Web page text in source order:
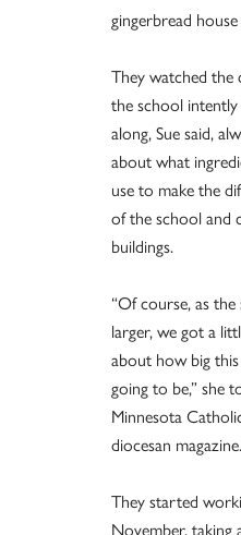
gingerbread
They watched
the school
along, Sue said,
about what
use to make the
of the school and
buildings.
“Of course, as
larger, we got a
about how big
going to be,” she
Minnesota
diocesan magazine.
They started
November, taking